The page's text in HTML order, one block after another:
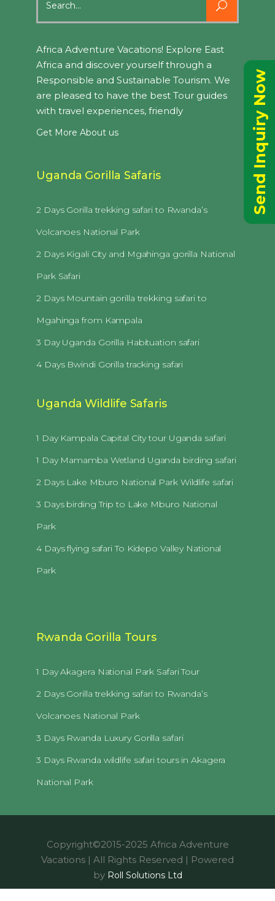
for:
Africa Adventure Vacations! Explore East
Africa and discover yourself through a
Responsible and Sustainable Tourism. We
are pleased to have the best Tour guides
with travel experiences, friendly
Get More About us
Uganda Gorilla Safaris
2 Days Gorilla trekking safari to Rwanda’s
Volcanoes National Park
2 Days Kigali City and Mgahinga gorilla National
Park Safari
2 Days Mountain gorilla trekking safari to
Mgahinga from Kampala
3 Day Uganda Gorilla Habituation safari
4 Days Bwindi Gorilla tracking safari
Uganda Wildlife Safaris
1 Day Kampala Capital City tour Uganda safari
1 Day Mamamba Wetland Uganda birding safari
2 Days Lake Mburo National Park Wildlife safari
3 Days birding Trip to Lake Mburo National
Park
4 Days flying safari To Kidepo Valley National
Park
Rwanda Gorilla Tours
1 Day Akagera National Park Safari Tour
2 Days Gorilla trekking safari to Rwanda’s
Volcanoes National Park
3 Days Rwanda Luxury Gorilla safari
3 Days Rwanda wildlife safari tours in Akagera
National Park
Copyright©2015-2025 Africa Adventure
Vacations | All Rights Reserved | Powered
by Roll Solutions Ltd
Send Inquiry Now